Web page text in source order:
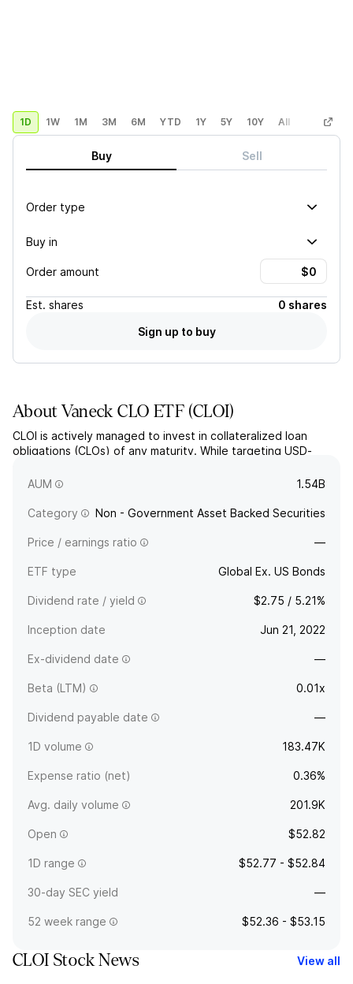
1D 1W 1M 3M 6M YTD 1Y 5Y 10Y All Custom
Buy Sell
Order type
Buy in
Order amount
Est. shares
0 shares
Sign up to buy
AboutVaneck CLO ETF (CLOI)
CLOI is actively managed to invest in collateralized loan
obligations (CLOs) of any maturity. While targeting USD-
yield bonds in foreign currency.
AUM 1.54B
Category Non - Government Asset Backed Securities
Price / earnings ratio —
ETF type Global Ex. US Bonds
Dividend rate / yield $2.75 / 5.21%
Inception date Jun 21, 2022
Ex-dividend date —
Beta (LTM) 0.01x
Dividend payable date —
1D volume 183.47K
Expense ratio (net) 0.36%
Avg. daily volume 201.9K
Open $52.82
1D range $52.77 - $52.84
30-day SEC yield —
52 week range $52.36 - $53.15
CLOI Stock News View all